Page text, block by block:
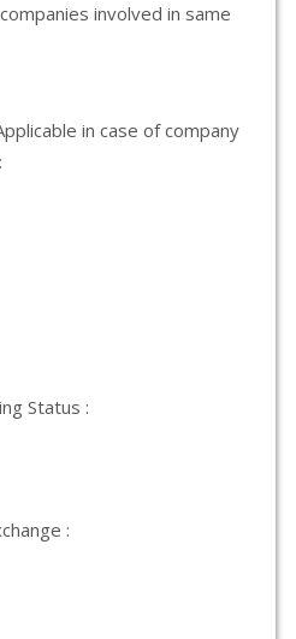
involved in same
in case of company
Status :
: